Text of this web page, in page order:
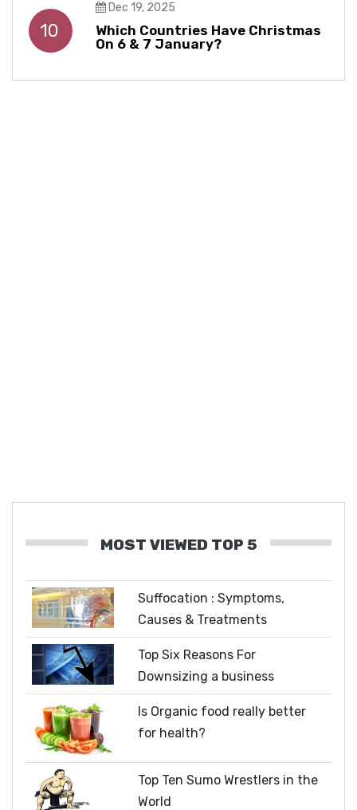
10
Dec 19, 2025
Which Countries Have Christmas
On 6 & 7 January?
MOST VIEWED TOP 5
Suffocation : Symptoms,
Causes & Treatments
Top Six Reasons For
Downsizing a business
Is Organic food really better
for health?
Top Ten Sumo Wrestlers in the
World